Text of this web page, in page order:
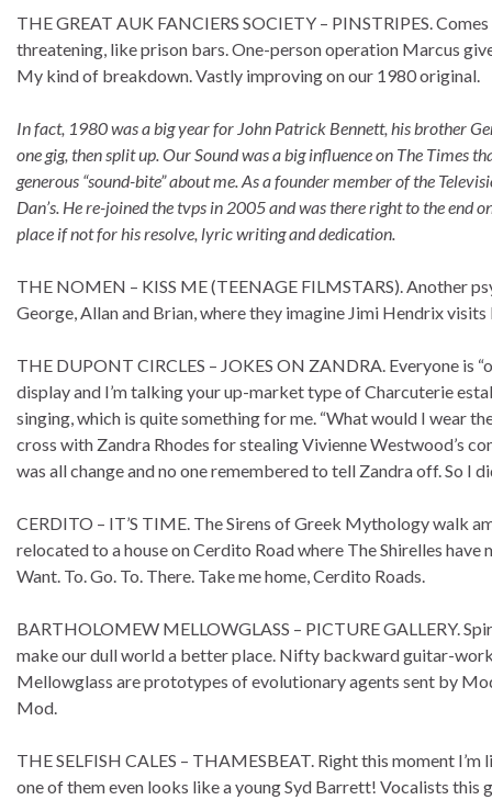
THE GREAT AUK FANCIERS SOCIETY – PINSTRIPES.
threatening, like prison bars. One-person operation Marcus
My kind of breakdown. Vastly improving on our 1980 original.
In fact, 1980 was a big year for John Patrick Bennett, his brother
one gig, then split up. Our Sound was a big influence on The Times
generous “sound-bite” about me. As a founder member of the
Dan’s. He re-joined the tvps in 2005 and was there right to the end
place if not for his resolve, lyric writing and dedication.
THE NOMEN – KISS ME (TEENAGE FILMSTARS). Another
George, Allan and Brian, where they imagine Jimi Hendrix
THE DUPONT CIRCLES – JOKES ON ZANDRA. Everyone is
display and I’m talking your up-market type of Charcuterie
singing, which is quite something for me. “What would I wear
cross with Zandra Rhodes for stealing Vivienne Westwood’s
was all change and no one remembered to tell Zandra off. So I
CERDITO – IT’S TIME. The Sirens of Greek Mythology walk
relocated to a house on Cerdito Road where The Shirelles
Want. To. Go. To. There. Take me home, Cerdito Roads.
BARTHOLOMEW MELLOWGLASS – PICTURE GALLERY.
make our dull world a better place. Nifty backward guitar-
Mellowglass are prototypes of evolutionary agents sent by
Mod.
THE SELFISH CALES – THAMESBEAT. Right this moment
one of them even looks like a young Syd Barrett! Vocalists